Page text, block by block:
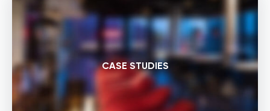
CASE STUDIES